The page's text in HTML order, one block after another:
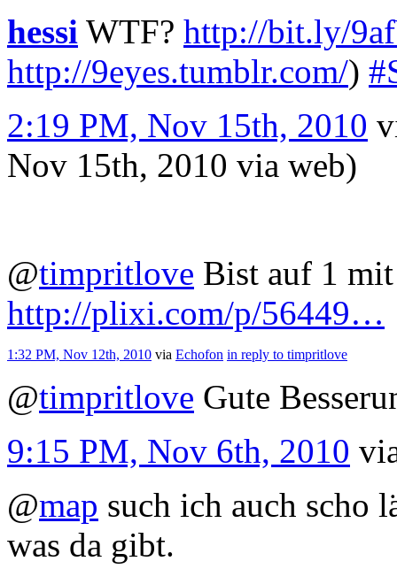
hessi WTF? http://bit.ly/
http://9eyes.tumblr.com/)
2:19 PM, Nov 15th, 2010
Nov 15th, 2010 via web)
@timpritlove Bist auf 1
http://plixi.com/p/56449…
1:32 PM, Nov 12th, 2010 via Echofon in reply to timpritlove
@timpritlove Gute
9:15 PM, Nov 6th, 2010
@map such ich auch scho
was da gibt.